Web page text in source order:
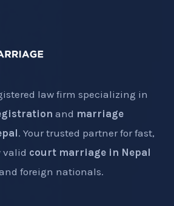
law firm specializing in
and marriage
. Your trusted partner for fast,
valid court marriage in Nepal
foreign nationals.